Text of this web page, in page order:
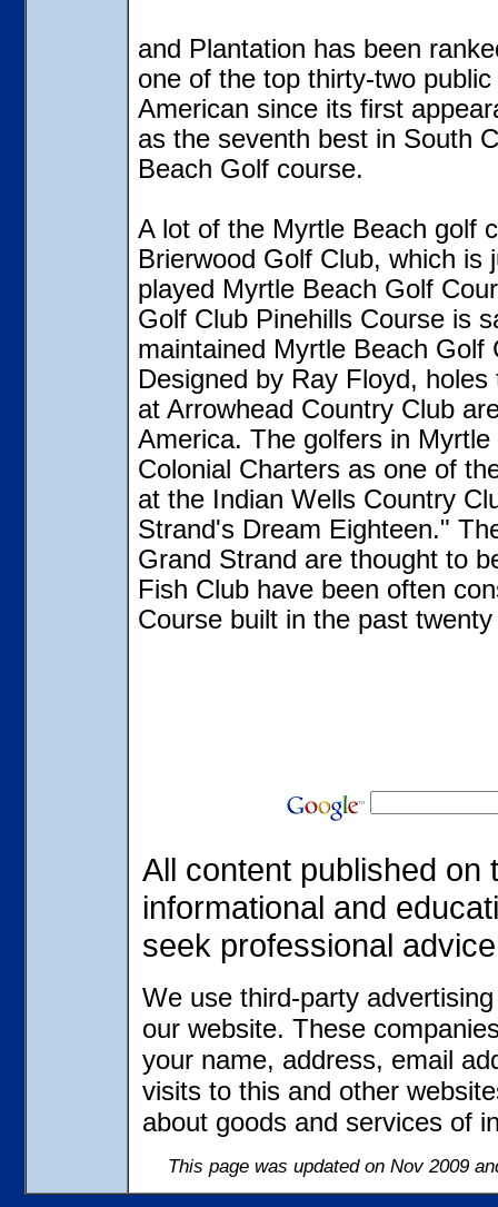
and Plantation has been
one of the top thirty-two
American since its first
as the seventh best in South
Beach Golf course.
A lot of the Myrtle Beach golf
Brierwood Golf Club, which
played Myrtle Beach Golf
Golf Club Pinehills Course is
maintained Myrtle Beach
Designed by Ray Floyd,
at Arrowhead Country Club
America. The golfers in
Colonial Charters as one of
at the Indian Wells Country
Strand's Dream Eighteen."
Grand Strand are thought to
Fish Club have been often
Course built in the past
All content published on
informational and
seek professional
We use third-party
our website. These
your name, address, email
visits to this and other
about goods and services of
This page was updated on Nov 2009